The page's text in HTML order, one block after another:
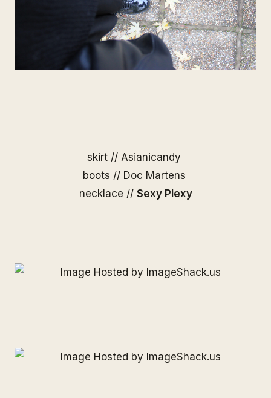
skirt // Asianicandy
boots // Doc Martens
necklace // Sexy Plexy